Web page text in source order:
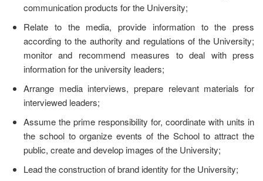
communication products for the University;
Relate to the media, provide information to the press
according to the authority and regulations of the University;
monitor and recommend measures to deal with press
information for the university leaders;
Arrange media interviews, prepare relevant materials for
interviewed leaders;
Assume the prime responsibility for, coordinate with units in
the school to organize events of the School to attract the
public, create and develop images of the University;
Lead the construction of brand identity for the University;